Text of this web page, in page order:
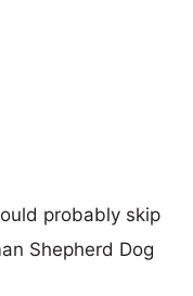
probably skip
Shepherd Dog